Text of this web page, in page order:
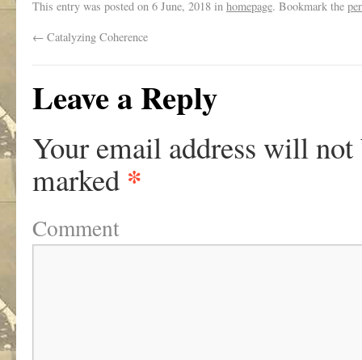
This entry was posted on 6 June, 2018 in homepage. Bookmark the
← Catalyzing Coherence
Leave a Reply
Your email address will not
marked *
Comment